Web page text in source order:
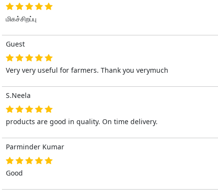
மிகச்சிறப்பு
Guest
Very very useful for farmers. Thank you verymuch
S.Neela
products are good in quality. On time delivery.
Parminder Kumar
Good